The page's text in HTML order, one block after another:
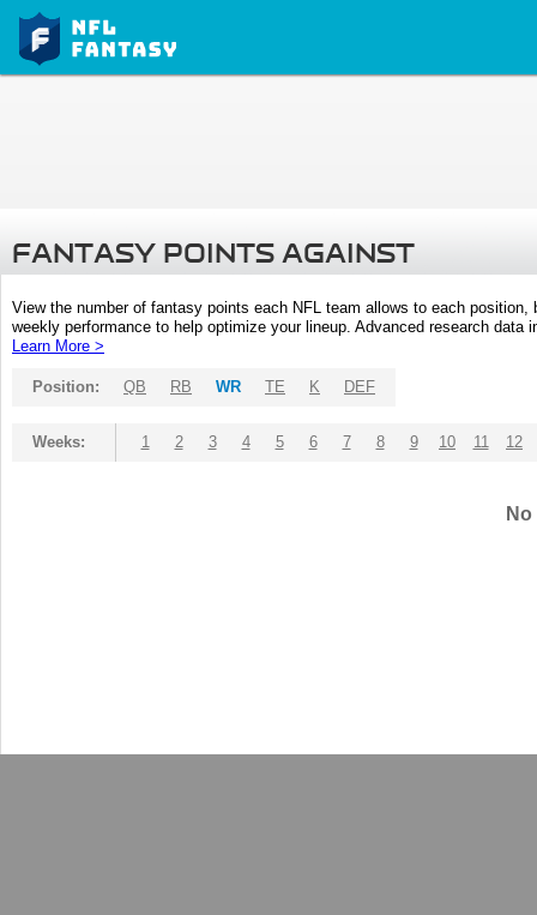
FANTASY POINTS AGAINST
View the number of fantasy points each NFL team allows to each
weekly performance to help optimize your lineup. Advanced research
Learn More >
Position: QB RB WR TE K DEF
Weeks: 1 2 3 4 5 6 7 8 9 10 11 12